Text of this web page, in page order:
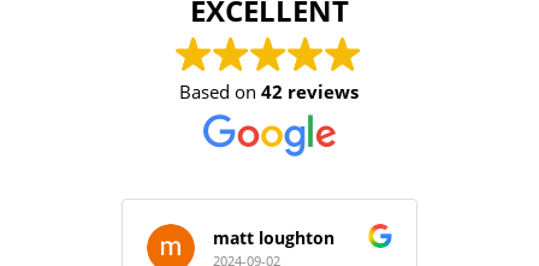
EXCELLENT
Based on42 reviews
matt loughton
2024-09-02